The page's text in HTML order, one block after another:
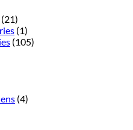
(21)
(1)
(105)
(4)